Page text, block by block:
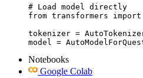
# Load model directly
from transformers import
tokenizer =
model =
Notebooks
Google Colab